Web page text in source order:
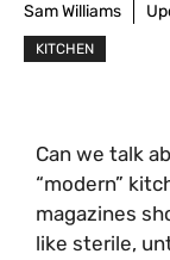
Sam Williams
KITCHEN
Can we talk
“modern”
magazines
like sterile,